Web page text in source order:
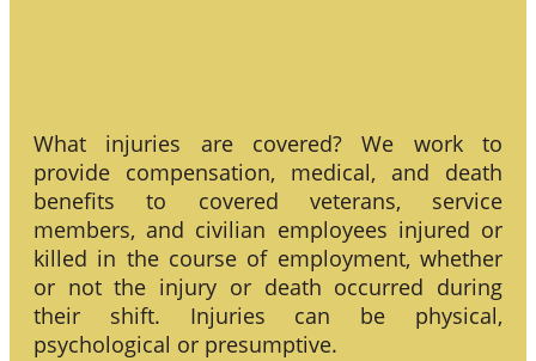
What injuries are covered? We work to
provide compensation, medical, and death
benefits to covered veterans, service
members, and civilian employees injured or
killed in the course of employment, whether
or not the injury or death occurred during
their shift. Injuries can be physical,
psychological or presumptive.